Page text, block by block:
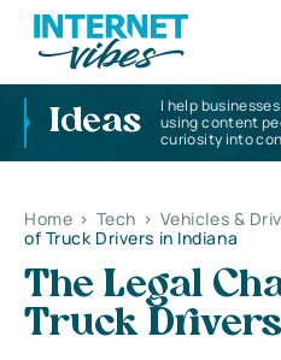
Ideas
I help
using content
curiosity into
Home > Tech > Vehicles &
of Truck Drivers in Indiana
The Legal
Truck